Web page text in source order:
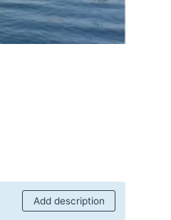
Add description